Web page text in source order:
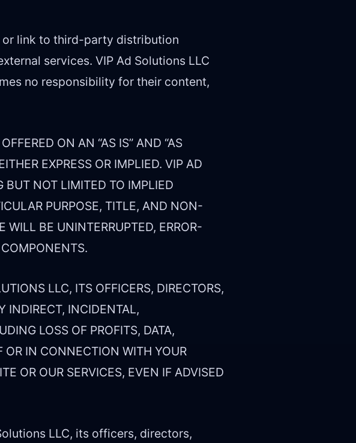
or link to third-party distribution
services. VIP Ad Solutions LLC
no responsibility for their content,
ON AN “AS IS” AND “AS
EXPRESS OR IMPLIED. VIP AD
BUT NOT LIMITED TO IMPLIED
PURPOSE, TITLE, AND NON-
WILL BE UNINTERRUPTED, ERROR-
COMPONENTS.
LLC, ITS OFFICERS, DIRECTORS,
INDIRECT, INCIDENTAL,
LOSS OF PROFITS, DATA,
OR IN CONNECTION WITH YOUR
OR OUR SERVICES, EVEN IF ADVISED
LLC, its officers, directors,